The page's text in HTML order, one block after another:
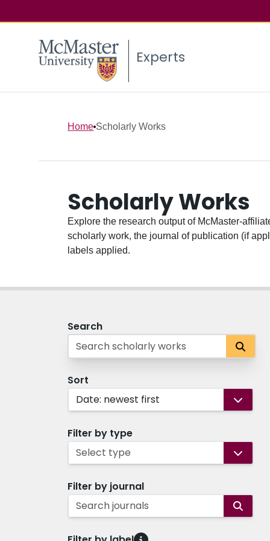
Experts
Home Scholarly Works
Scholarly Works
Explore the research output of McMaster-
scholarly work, the journal of publication (if
labels applied.
Search
Sort
Date: newest first
Filter by type
Select type
Filter by journal
Search journals